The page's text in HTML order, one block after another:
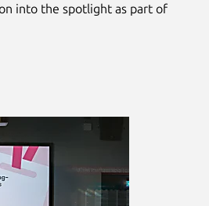
into the spotlight as part of